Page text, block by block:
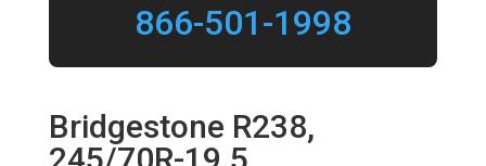
866-501-1998
Bridgestone R238,